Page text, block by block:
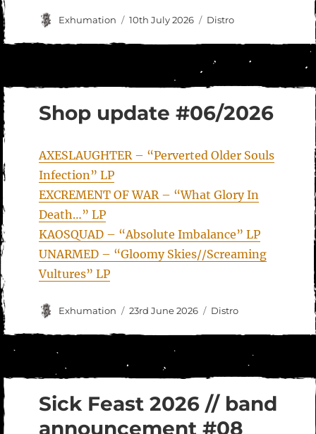
Author
Exhumation
Posted
10th July 2026 Categories
Distro
Shop update #06/2026
AXESLAUGHTER – “Perverted Older Souls
Infection” LP
EXCREMENT OF WAR – “What Glory In
Death…” LP
KAOSQUAD – “Absolute Imbalance” LP
UNARMED – “Gloomy Skies//Screaming
Vultures” LP
Author
Exhumation
Posted
23rd June 2026 Categories
Distro
Sick Feast 2026 // band
announcement #08